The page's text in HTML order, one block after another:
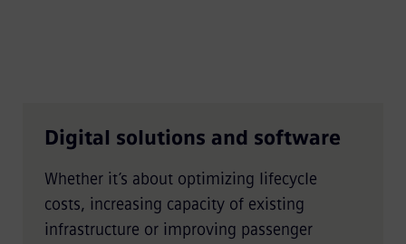
Digital solutions and software
Whether it’s about optimizing lifecycle
costs, increasing capacity of existing
infrastructure or improving passenger